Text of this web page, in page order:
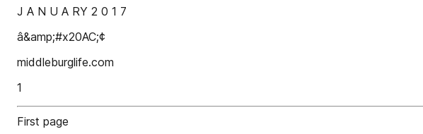
J A N U A RY 2 0 1 7
â&amp;#x20AC;¢
middleburglife.com
1
First page